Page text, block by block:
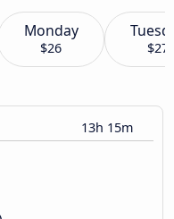
Monday
$26 $27
13h 15m